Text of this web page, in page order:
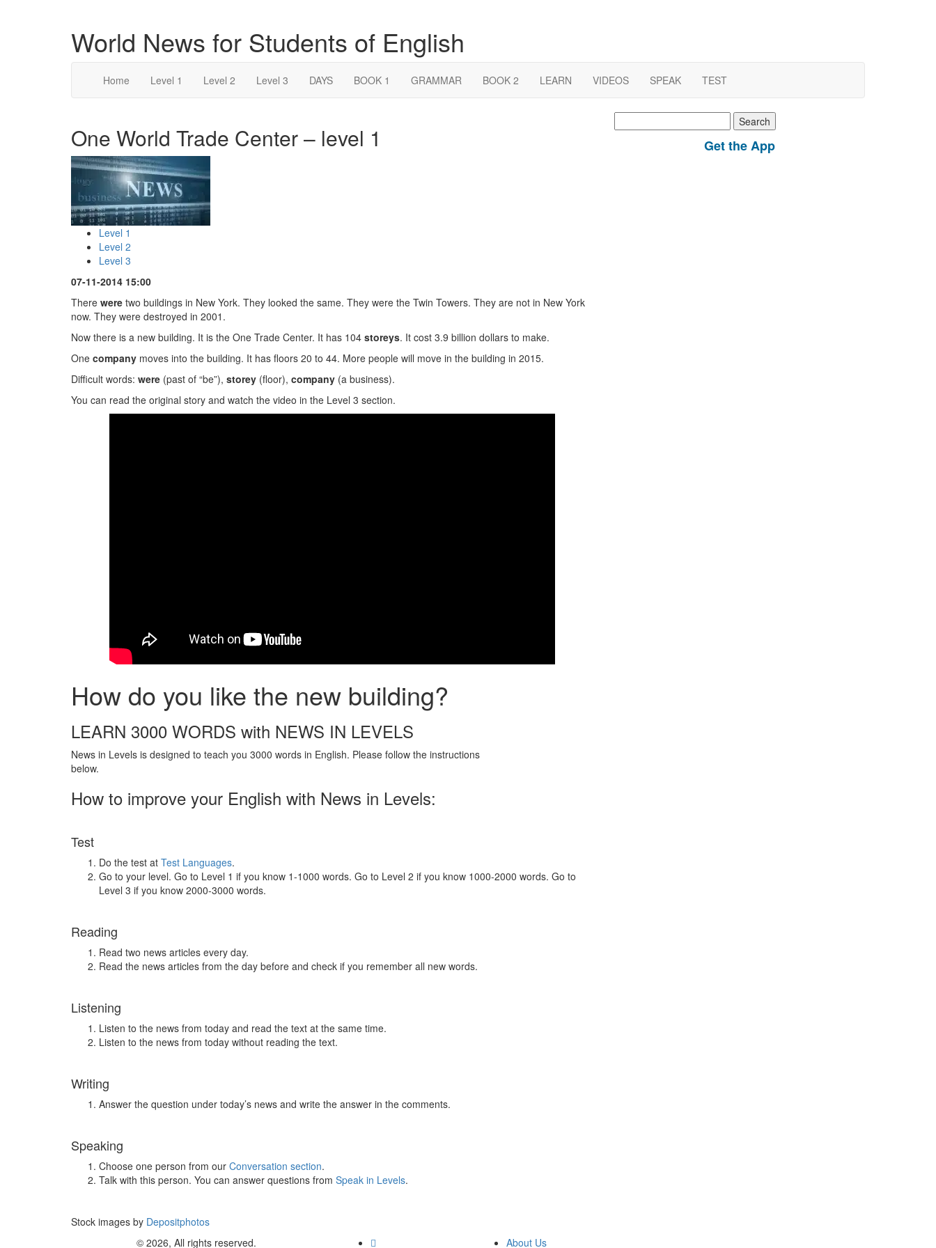
World News for Students of English
Home Level 1 Level 2 Level 3 DAYS BOOK 1 GRAMMAR BOOK 2 LEARN VIDEOS SPEAK TEST
One World Trade Center – level 1
Level 1
Level 2
Level 3
07-11-2014 15:00
There were two buildings in New York. They looked the same. They were the Twin Towers. They are not in New York
now. They were destroyed in 2001.
Now there is a new building. It is the One Trade Center. It has 104 storeys. It cost 3.9 billion dollars to make.
One company moves into the building. It has floors 20 to 44. More people will move in the building in 2015.
Difficult words: were (past of “be”), storey (floor), company (a business).
You can read the original story and watch the video in the Level 3 section.
How do you like the new building?
LEARN 3000 WORDS with NEWS IN LEVELS
News in Levels is designed to teach you 3000 words in English. Please follow the instructions
below.
How to improve your English with News in Levels:
Test
Do the test at Test Languages.
Go to your level. Go to Level 1 if you know 1-1000 words. Go to Level 2 if you know 1000-2000 words. Go to
Level 3 if you know 2000-3000 words.
Reading
Read two news articles every day.
Read the news articles from the day before and check if you remember all new words.
Listening
Listen to the news from today and read the text at the same time.
Listen to the news from today without reading the text.
Writing
Answer the question under today’s news and write the answer in the comments.
Speaking
Choose one person from our Conversation section.
Talk with this person. You can answer questions from Speak in Levels.
Stock images by Depositphotos
for:
Get the App
© 2026, All rights reserved. About Us